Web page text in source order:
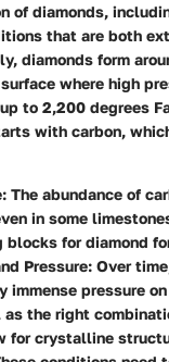
of diamonds,
that are both
diamonds form
where high
to 2,200 degrees
with carbon,
: The abundance of
in some
for diamond
Pressure: Over
immense pressure
the right
for crystalline